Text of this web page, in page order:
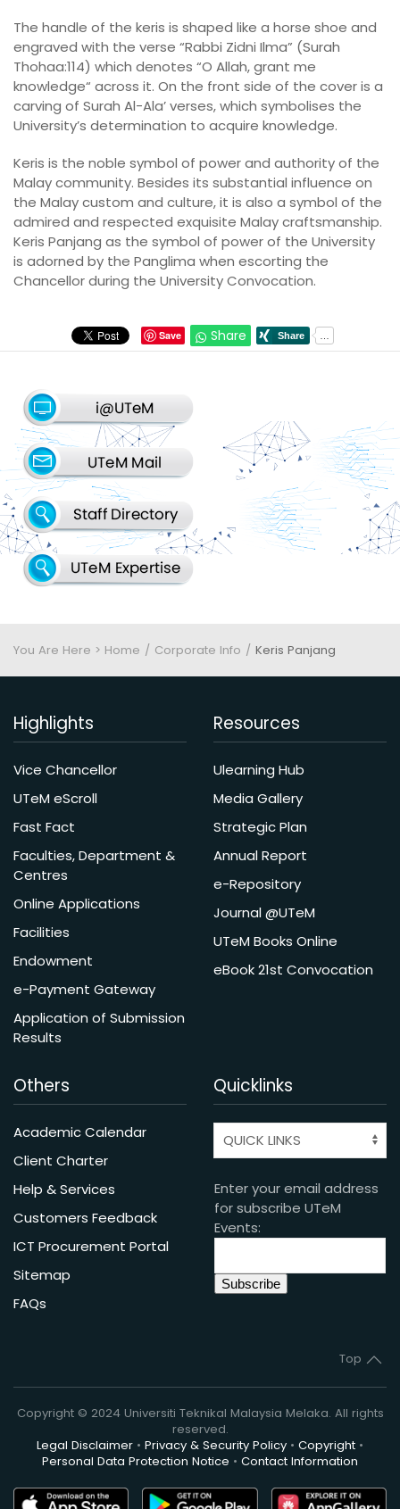
The handle of the keris is shaped like a horse shoe and
engraved with the verse “Rabbi Zidni Ilma” (Surah
Thohaa:114) which denotes “O Allah, grant me
knowledge“ across it. On the front side of the cover is a
carving of Surah Al-Ala’ verses, which symbolises the
University’s determination to acquire knowledge.
Keris is the noble symbol of power and authority of the
Malay community. Besides its substantial influence on
the Malay custom and culture, it is also a symbol of the
admired and respected exquisite Malay craftsmanship.
Keris Panjang as the symbol of power of the University
is adorned by the Panglima when escorting the
Chancellor during the University Convocation.
Save Share
You Are Here > Home Corporate Info Keris Panjang
Highlights
Vice Chancellor
UTeM eScroll
Fast Fact
Faculties, Department &
Centres
Online Applications
Facilities
Endowment
e-Payment Gateway
Application of Submission
Results
Resources
Ulearning Hub
Media Gallery
Strategic Plan
Annual Report
e-Repository
Journal @UTeM
UTeM Books Online
eBook 21st Convocation
Others
Academic Calendar
Client Charter
Help & Services
Customers Feedback
ICT Procurement Portal
Sitemap
FAQs
Quicklinks
Enter your email address
for subscribe UTeM
Events:
Top
Copyright © 2024 Universiti Teknikal Malaysia Melaka. All rights
reserved.
Legal Disclaimer • Privacy & Security Policy • Copyright •
Personal Data Protection Notice • Contact Information